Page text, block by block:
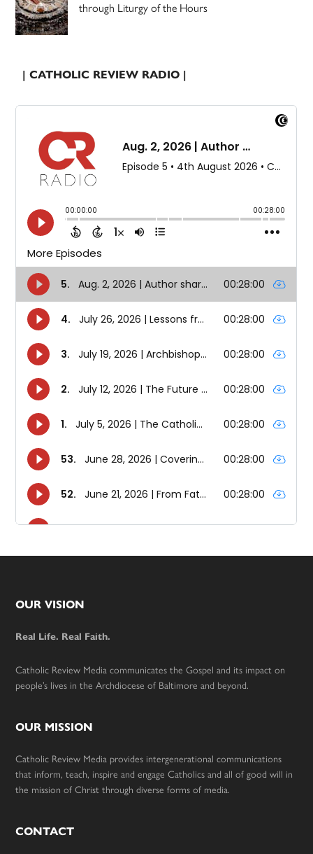
through Liturgy of the Hours
| CATHOLIC REVIEW RADIO |
Footer
OUR VISION
Real Life. Real Faith.
Catholic Review Media communicates the Gospel and its impact on
people’s lives in the Archdiocese of Baltimore and beyond.
OUR MISSION
Catholic Review Media provides intergenerational communications
that inform, teach, inspire and engage Catholics and all of good will in
the mission of Christ through diverse forms of media.
CONTACT